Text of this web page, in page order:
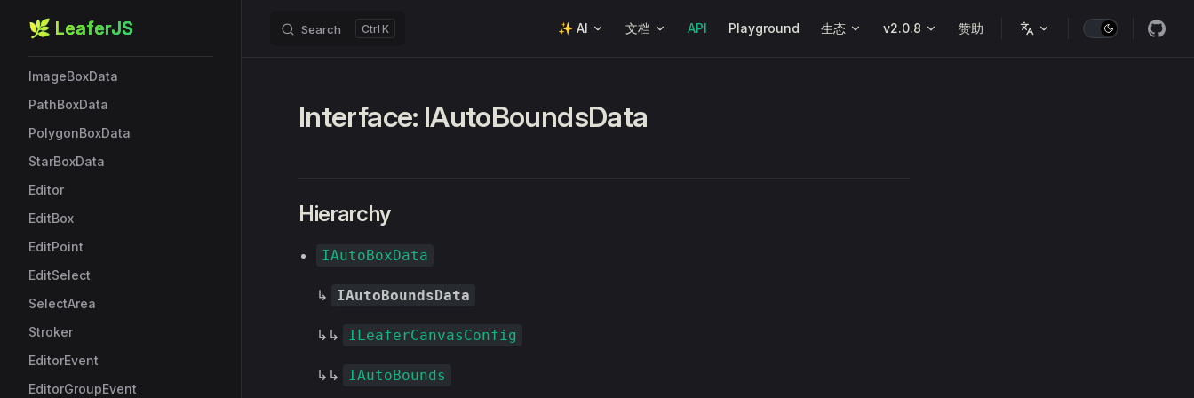
Skip to content
🌿 LeaferJS Search K ✨ AI 文档 API Playground 生态 v2.0.8 赞助
StarBox
ImageBoxData
PathBoxData
PolygonBoxData
StarBoxData
Editor
EditBox
EditPoint
EditSelect
SelectArea
Stroker
EditorEvent
EditorGroupEvent
Interface: IAutoBoundsData
Hierarchy
IAutoBoxData
↳ IAutoBoundsData
↳↳ ILeaferCanvasConfig
↳↳ IAutoBounds